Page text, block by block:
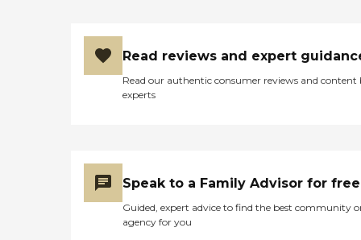
Read reviews and expert
Read our authentic consumer reviews and content
experts
Speak to a Family Advisor for free
Guided, expert advice to find the best community
agency for you